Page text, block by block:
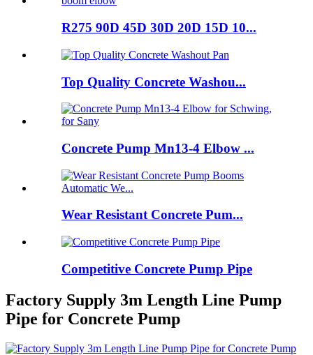
R275 90D 45D 30D 20D 15D 10...
Top Quality Concrete Washou...
Concrete Pump Mn13-4 Elbow ...
Wear Resistant Concrete Pum...
Competitive Concrete Pump Pipe
Factory Supply 3m Length Line Pump
Pipe for Concrete Pump